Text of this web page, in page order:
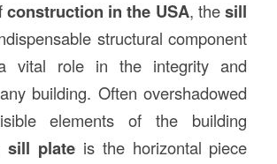
construction in the USA, thesill
structural component
vital role in the integrity and
building. Often overshadowed
elements of the building
sill plate is the horizontal piece